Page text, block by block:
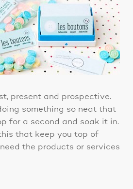
present and prospective.
something so neat that
for a second and soak it in.
this that keep you top of
the products or services